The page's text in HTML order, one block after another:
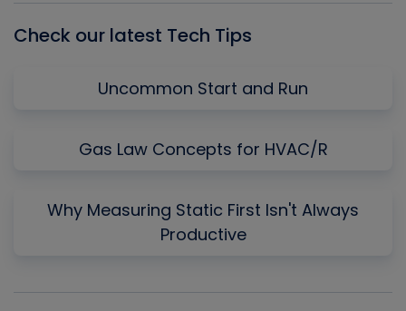
Check our latest Tech Tips
Uncommon Start and Run
Gas Law Concepts for HVAC/R
Why Measuring Static First Isn't Always
Productive